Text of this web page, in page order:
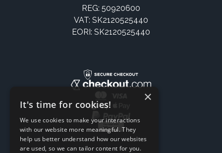
REG: 50920600
VAT: SK2120525440
EORI: SK2120525440
×
It's time for cookies!
We use cookies to make your interactions
with our website more meaningful. They
help us better understand how our websites
are used, so we can tailor content for you.